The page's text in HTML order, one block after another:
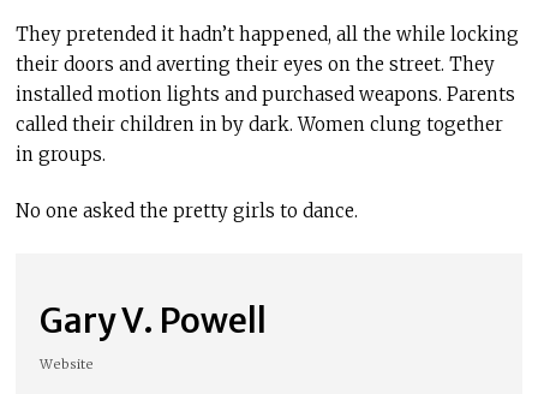
They pretended it hadn’t happened, all the while locking
their doors and averting their eyes on the street. They
installed motion lights and purchased weapons. Parents
called their children in by dark. Women clung together
in groups.
No one asked the pretty girls to dance.
Gary V. Powell
Website